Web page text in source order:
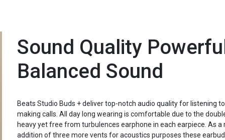
Sound Quality
Balanced Sound
Beats Studio Buds + deliver top-notch audio quality for listening
making calls. All day long wearing is comfortable due to the
heavy yet free from turbulences earphone in each earpiece. As a
addition of three more vents for acoustics purposes these